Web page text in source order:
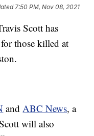
7:50 PM, Nov 08, 2021
Scott has
those killed at
andABC News, a
will also